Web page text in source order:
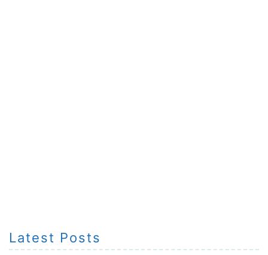
Latest Posts